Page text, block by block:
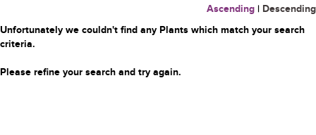
Ascending | Descending
Unfortunately we couldn't find any Plants which match your search
criteria.
Please refine your search and try again.